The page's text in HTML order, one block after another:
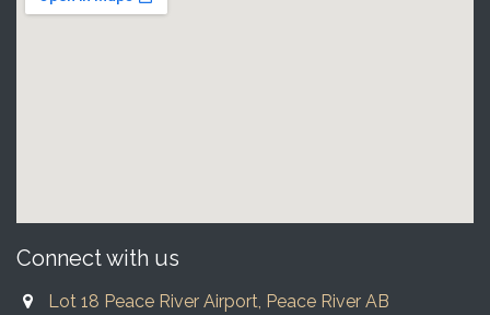
Connect with us
Lot 18 Peace River Airport, Peace River AB